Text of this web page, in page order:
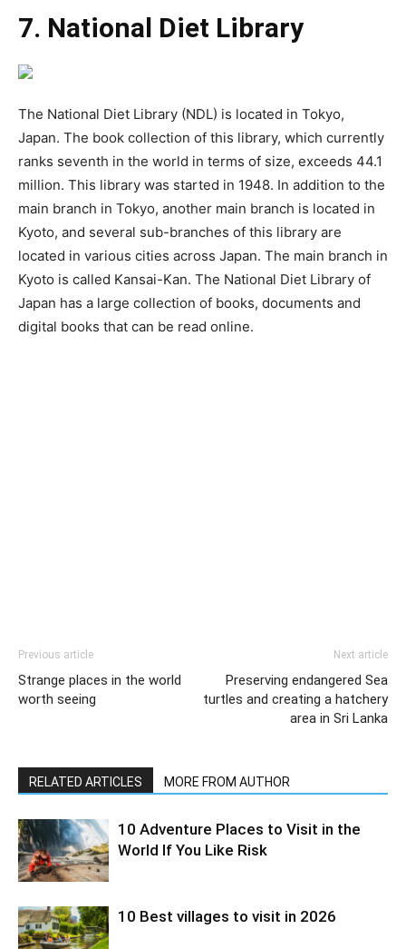
7. National Diet Library
The National Diet Library (NDL) is located in Tokyo,
Japan. The book collection of this library, which currently
ranks seventh in the world in terms of size, exceeds 44.1
million. This library was started in 1948. In addition to the
main branch in Tokyo, another main branch is located in
Kyoto, and several sub-branches of this library are
located in various cities across Japan. The main branch in
Kyoto is called Kansai-Kan. The National Diet Library of
Japan has a large collection of books, documents and
digital books that can be read online.
Previous article
Strange places in the world
worth seeing
Next article
Preserving endangered Sea
turtles and creating a hatchery
area in Sri Lanka
RELATED ARTICLES MORE FROM AUTHOR
10 Adventure Places to Visit in the
World If You Like Risk
10 Best villages to visit in 2026